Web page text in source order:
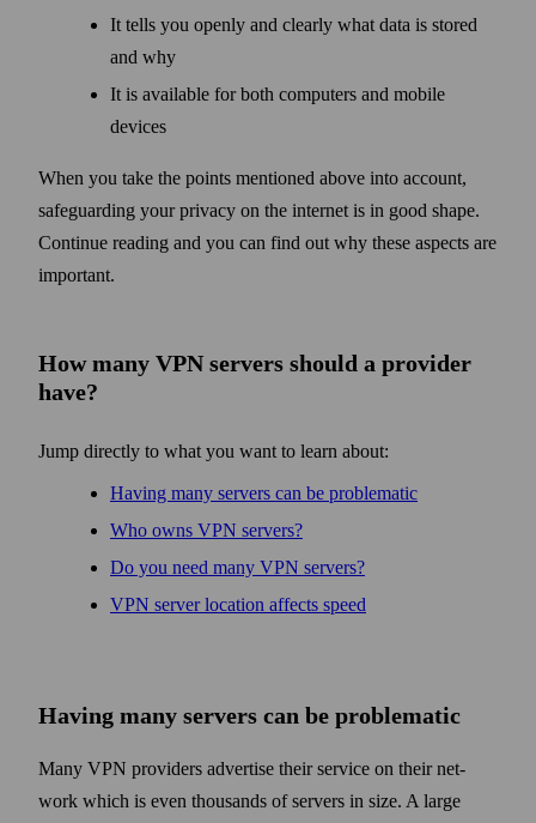
It tells you openly and clearly what data is stored
and why
It is available for both computers and mobile
devices
When you take the points mentioned above into account,
safe­guarding your privacy on the internet is in good shape.
Continue reading and you can find out why these aspects are
important.
How many VPN servers should a provider
have?
Jump directly to what you want to learn about:
Having many servers can be problematic
Who owns VPN servers?
Do you need many VPN servers?
VPN server location affects speed
Having many servers can be problematic
Many VPN providers advertise their service on their net­
work which is even thousands of servers in size. A large